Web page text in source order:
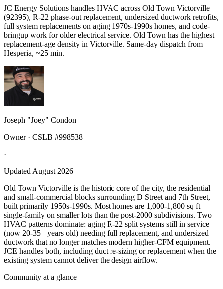
JC Energy Solutions handles HVAC across Old Town Victorville
(92395), R-22 phase-out replacement, undersized ductwork retrofits,
full system replacements on aging 1970s-1990s homes, and code-
bringup work for older electrical service. Old Town has the highest
replacement-age density in Victorville. Same-day dispatch from
Hesperia, ~25 min.
Joseph "Joey" Condon
Owner · CSLB #998538
·
Updated August 2026
Old Town Victorville is the historic core of the city, the residential
and small-commercial blocks surrounding D Street and 7th Street,
built primarily 1950s-1990s. Most homes are 1,000-1,800 sq ft
single-family on smaller lots than the post-2000 subdivisions. Two
HVAC patterns dominate: aging R-22 split systems still in service
(now 20-35+ years old) needing full replacement, and undersized
ductwork that no longer matches modern higher-CFM equipment.
JCE handles both, including duct re-sizing or replacement when the
existing system cannot deliver the design airflow.
Community at a glance